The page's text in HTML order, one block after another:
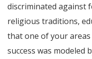
discriminated against
religious traditions,
that one of your
success was modeled